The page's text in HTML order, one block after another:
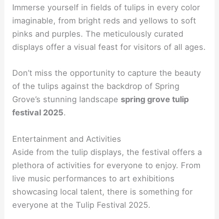
Immerse yourself in fields of tulips in every color
imaginable, from bright reds and yellows to soft
pinks and purples. The meticulously curated
displays offer a visual feast for visitors of all ages.
Don’t miss the opportunity to capture the beauty
of the tulips against the backdrop of Spring
Grove’s stunning landscape spring grove tulip
festival 2025.
Entertainment and Activities
Aside from the tulip displays, the festival offers a
plethora of activities for everyone to enjoy. From
live music performances to art exhibitions
showcasing local talent, there is something for
everyone at the Tulip Festival 2025.